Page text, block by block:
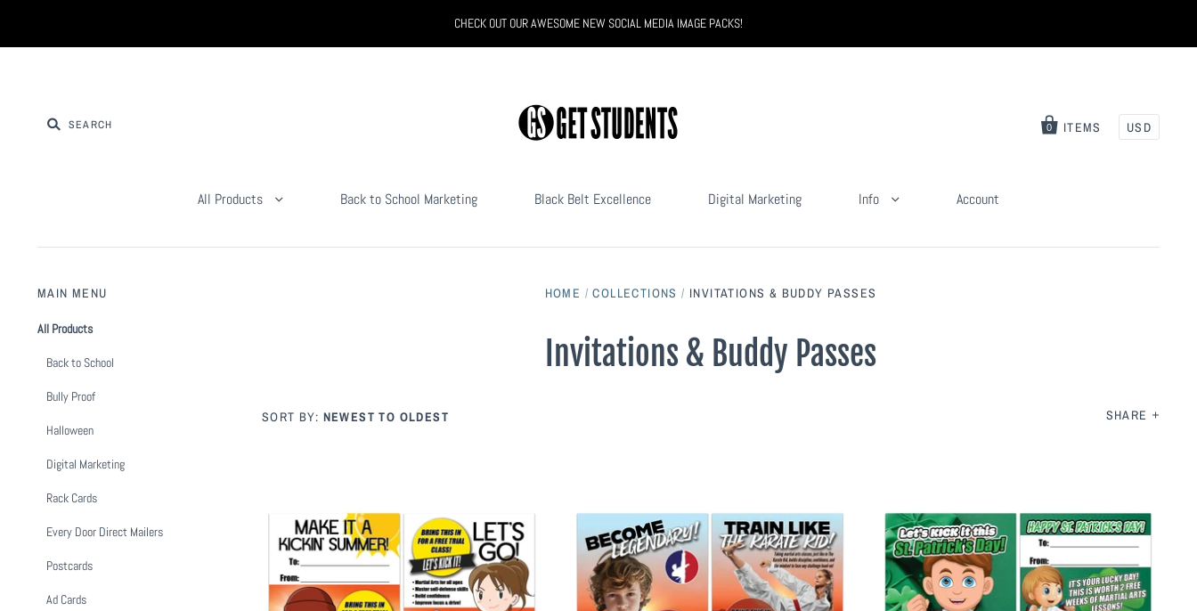
CHECK OUT OUR AWESOME NEW SOCIAL MEDIA IMAGE PACKS!
0 ITEMS USD
All Products Back to School Marketing Black Belt Excellence Digital Marketing Info Account
HOME / COLLECTIONS / INVITATIONS & BUDDY PASSES
Invitations & Buddy Passes
SHARE
SORT BY: NEWEST TO OLDEST
Summer Buddy Pass Karate Kid Buddy Pass St Patrick's Day AD Card 2
MAIN MENU
All Products
Back to School
Bully Proof
Halloween
Digital Marketing
Rack Cards
Every Door Direct Mailers
Postcards
Ad Cards